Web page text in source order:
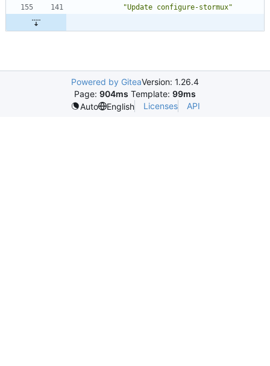
"Update configure-stormux"
Powered by GiteaVersion: 1.26.4
Page: 904ms Template: 99ms
Auto
English Licenses API